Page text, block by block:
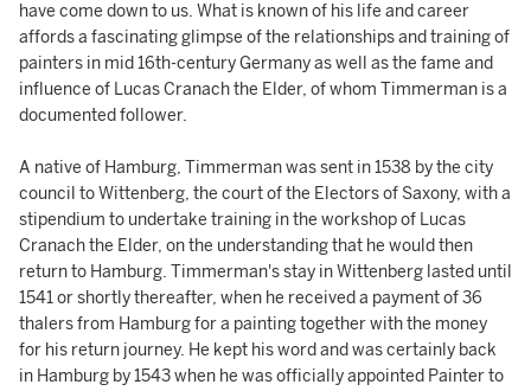
have come down to us. What is known of his life and career
affords a fascinating glimpse of the relationships and training of
painters in mid 16th-century Germany as well as the fame and
influence of Lucas Cranach the Elder, of whom Timmerman is a
documented follower.
A native of Hamburg, Timmerman was sent in 1538 by the city
council to Wittenberg, the court of the Electors of Saxony, with a
stipendium to undertake training in the workshop of Lucas
Cranach the Elder, on the understanding that he would then
return to Hamburg. Timmerman's stay in Wittenberg lasted until
1541 or shortly thereafter, when he received a payment of 36
thalers from Hamburg for a painting together with the money
for his return journey. He kept his word and was certainly back
in Hamburg by 1543 when he was officially appointed Painter to